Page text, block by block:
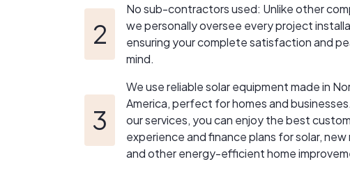
No sub-contractors used: Unlike other
we personally oversee every project
ensuring your complete satisfaction and
mind.
We use reliable solar equipment made in
America, perfect for homes and
our services, you can enjoy the best
experience and finance plans for solar, new
and other energy-efficient home